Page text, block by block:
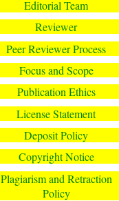
Editorial Team
Reviewer
Peer Reviewer Process
Focus and Scope
Publication Ethics
License Statement
Deposit Policy
Copyright Notice
Plagiarism and Retraction
Policy